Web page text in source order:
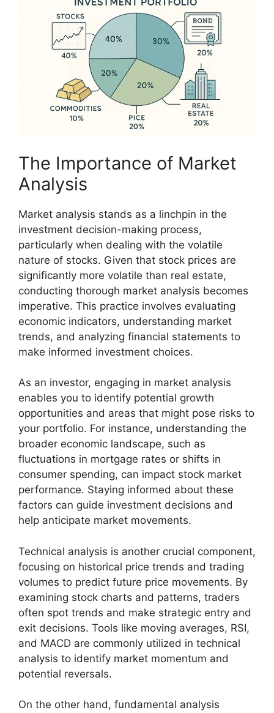
The Importance of Market
Analysis
Market analysis stands as a linchpin in the
investment decision-making process,
particularly when dealing with the volatile
nature of stocks. Given that stock prices are
significantly more volatile than real estate,
conducting thorough market analysis becomes
imperative. This practice involves evaluating
economic indicators, understanding market
trends, and analyzing financial statements to
make informed investment choices.
As an investor, engaging in market analysis
enables you to identify potential growth
opportunities and areas that might pose risks to
your portfolio. For instance, understanding the
broader economic landscape, such as
fluctuations in mortgage rates or shifts in
consumer spending, can impact stock market
performance. Staying informed about these
factors can guide investment decisions and
help anticipate market movements.
Technical analysis is another crucial component,
focusing on historical price trends and trading
volumes to predict future price movements. By
examining stock charts and patterns, traders
often spot trends and make strategic entry and
exit decisions. Tools like moving averages, RSI,
and MACD are commonly utilized in technical
analysis to identify market momentum and
potential reversals.
On the other hand, fundamental analysis